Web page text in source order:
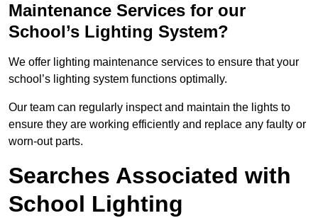
Maintenance Services for our
School’s Lighting System?
We offer lighting maintenance services to ensure that your
school’s lighting system functions optimally.
Our team can regularly inspect and maintain the lights to
ensure they are working efficiently and replace any faulty or
worn-out parts.
Searches Associated with
School Lighting